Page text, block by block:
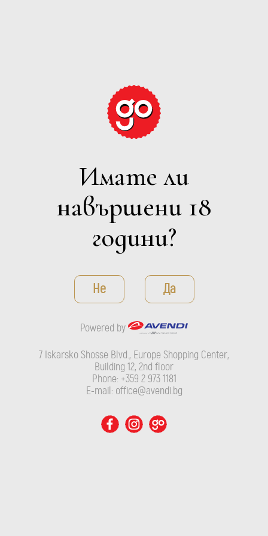
GRAPE
EXPECTATIONS
Филтри
Powered by
2nd floor
Phone: +359 2 973 1181
Имате ли
навършени 18
години?
Не Да
Powered by
7 Iskarsko Shosse Blvd., Europe Shopping Center,
Building 12, 2nd floor
Phone: +359 2 973 1181
E-mail: office@avendi.bg